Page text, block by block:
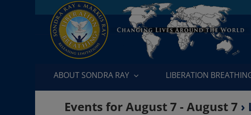
ABOUT SONDRA RAY LIBERATION
Events for August 7 - August 7 ›